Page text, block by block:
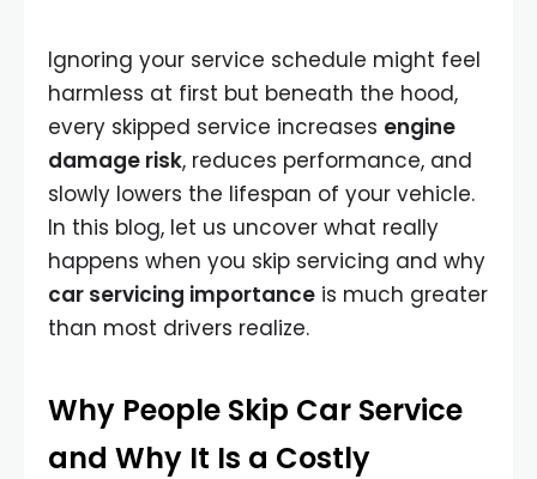
Ignoring your service schedule might feel
harmless at first but beneath the hood,
every skipped service increases engine
damage risk, reduces performance, and
slowly lowers the lifespan of your vehicle.
In this blog, let us uncover what really
happens when you skip servicing and why
car servicing importance is much greater
than most drivers realize.
Why People Skip Car Service
and Why It Is a Costly